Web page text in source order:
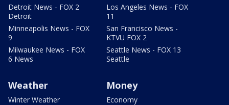
Detroit News - FOX 2
Detroit
Minneapolis News - FOX
9
Milwaukee News - FOX
6 News
Los Angeles News - FOX
11
San Francisco News -
KTVU FOX 2
Seattle News - FOX 13
Seattle
Weather
Winter Weather
Money
Economy